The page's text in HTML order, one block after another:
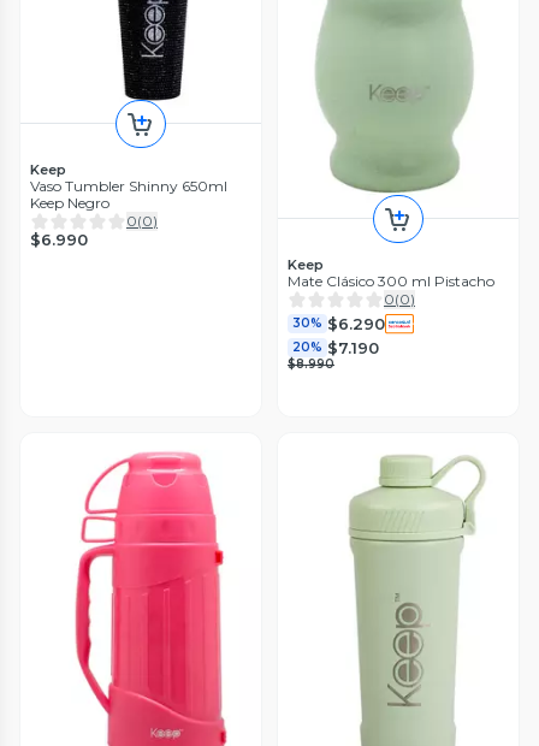
Keep
Vaso Tumbler Shinny 650ml
Keep Negro
0(0)
$6.990
Keep
Mate Clásico 300 ml Pistacho
0(0)
30% $6.290
20% $7.190
$8.990